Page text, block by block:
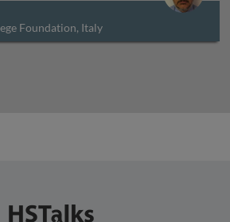
Foundation, Italy